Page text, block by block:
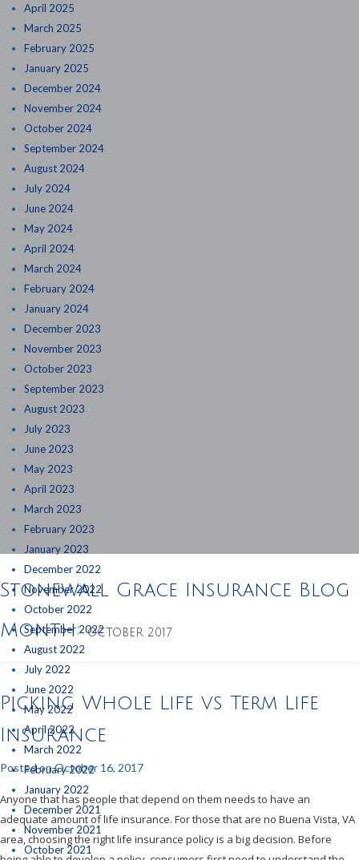
April 2025
March 2025
February 2025
January 2025
December 2024
November 2024
October 2024
September 2024
August 2024
July 2024
June 2024
May 2024
April 2024
March 2024
February 2024
January 2024
December 2023
November 2023
October 2023
September 2023
August 2023
July 2023
June 2023
May 2023
April 2023
March 2023
February 2023
January 2023
December 2022
November 2022
October 2022
September 2022
August 2022
July 2022
June 2022
May 2022
April 2022
March 2022
February 2022
January 2022
December 2021
November 2021
October 2021
Stonewall Grace Insurance Blog
Month:OCTOBER 2017
Picking Whole Life vs Term Life
Insurance
Posted onOctober 16, 2017
Anyone that has people that depend on them needs to have an
adequate amount of life insurance. For those that are no Buena Vista, VA
area, choosing the right life insurance policy is a big decision. Before